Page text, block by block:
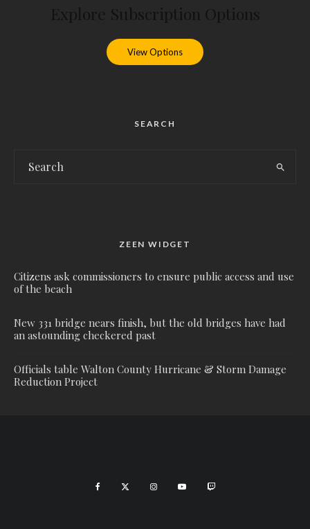
View Options
SEARCH
ZEEN WIDGET
Citizens ask commissioners to ensure public access and use
of the beach
New 331 bridge nears finish, but the old bridges have had
an astounding checkered past
Officials table Walton County Hurricane & Storm Damage
Reduction Project